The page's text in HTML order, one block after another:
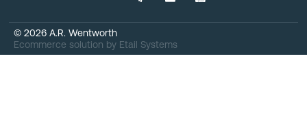
© 2026 A.R. Wentworth
Ecommerce solution by Etail Systems